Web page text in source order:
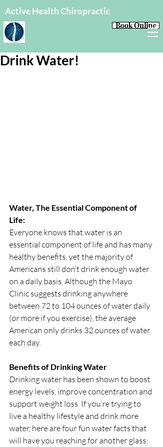
Active Health Chiropractic
Book Online
Drink Water!
Water, The Essential Component of
Life:
Everyone knows that water is an
essential component of life and has many
healthy benefits, yet the majority of
Americans still don’t drink enough water
on a daily basis. Although the Mayo
Clinic suggests drinking anywhere
between 72 to 104 ounces of water daily
(or more if you exercise), the average
American only drinks 32 ounces of water
each day.
Benefits of Drinking Water
Drinking water has been shown to boost
energy levels, improve concentration and
support weight loss. If you’re trying to
live a healthy lifestyle and drink more
water, here are four fun water facts that
will have you reaching for another glass: